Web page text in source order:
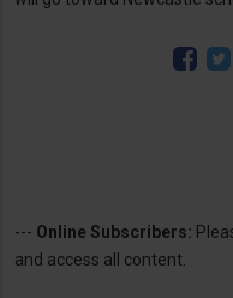
--- Online Subscribers:
and access all content.